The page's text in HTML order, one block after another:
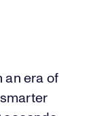
an era of